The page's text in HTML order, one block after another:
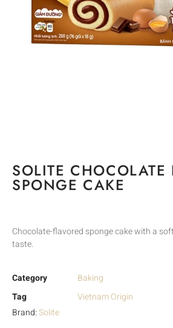
SOLITE CHOCOLATE
SPONGE CAKE
Chocolate-flavored sponge cake with a
taste.
Category
Baking
Tag
Vietnam Origin
Brand:Solite